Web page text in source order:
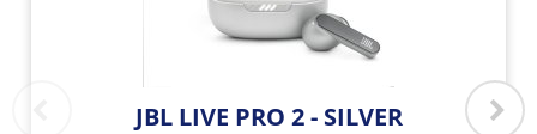
JBL LIVE PRO 2 - SILVER